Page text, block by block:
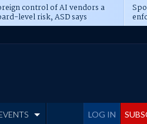
control of AI vendors a
level risk, ASD says
LOG IN